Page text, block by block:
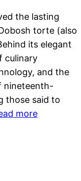
the lasting
torte (also
its elegant
culinary
and the
nineteenth-
those said to
more